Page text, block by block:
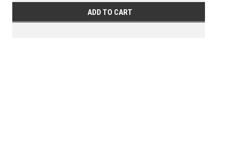
ADD TO CART